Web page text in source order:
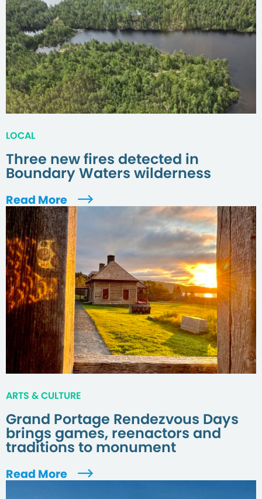
LOCAL
Three new fires detected in
Boundary Waters wilderness
Read More
ARTS & CULTURE
Grand Portage Rendezvous Days
brings games, reenactors and
traditions to monument
Read More